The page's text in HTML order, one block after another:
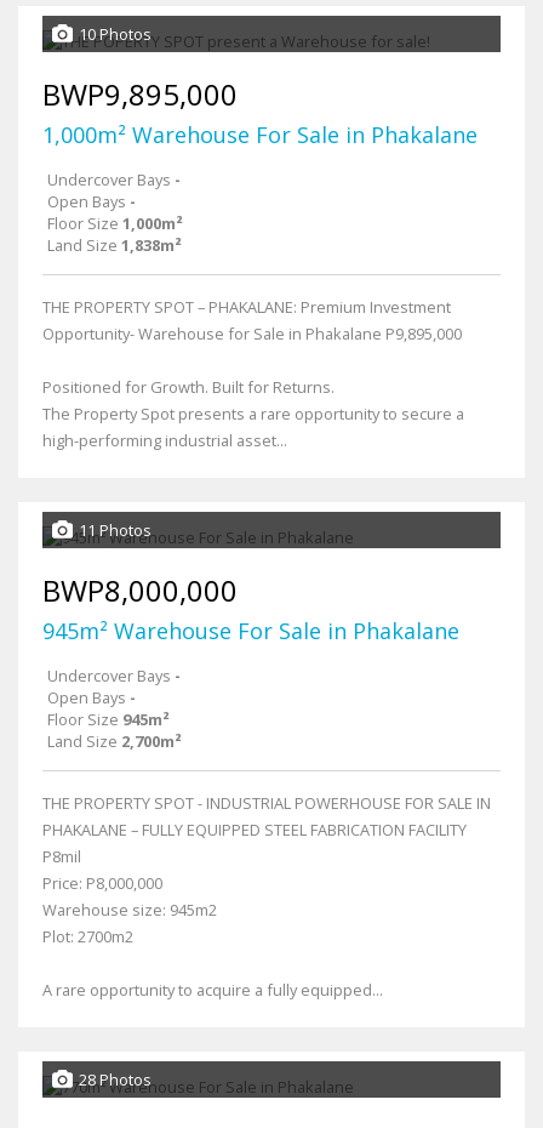
10 Photos
BWP9,895,000
1,000m² Warehouse For Sale in Phakalane
Undercover Bays -
Open Bays -
Floor Size 1,000m²
Land Size 1,838m²
THE PROPERTY SPOT – PHAKALANE: Premium Investment
Opportunity- Warehouse for Sale in Phakalane P9,895,000
Positioned for Growth. Built for Returns.
The Property Spot presents a rare opportunity to secure a
high-performing industrial asset...
11 Photos
BWP8,000,000
945m² Warehouse For Sale in Phakalane
Undercover Bays -
Open Bays -
Floor Size 945m²
Land Size 2,700m²
THE PROPERTY SPOT - INDUSTRIAL POWERHOUSE FOR SALE IN
PHAKALANE – FULLY EQUIPPED STEEL FABRICATION FACILITY
P8mil
Price: P8,000,000
Warehouse size: 945m2
Plot: 2700m2
A rare opportunity to acquire a fully equipped...
28 Photos